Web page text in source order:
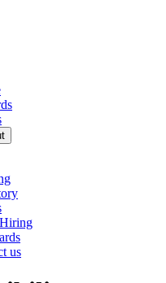
us